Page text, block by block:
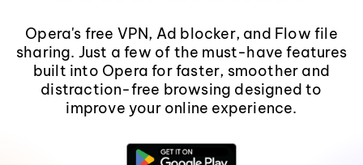
Opera's free VPN, Ad blocker, and Flow file
sharing. Just a few of the must-have features
built into Opera for faster, smoother and
distraction-free browsing designed to
improve your online experience.